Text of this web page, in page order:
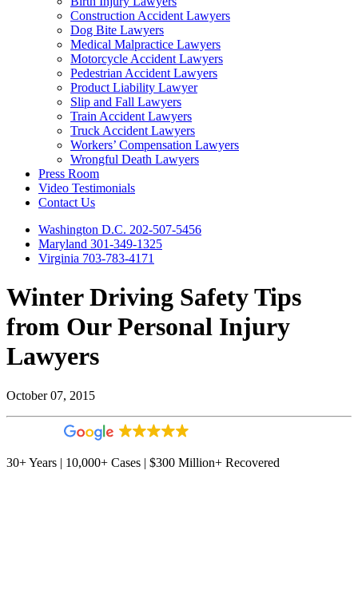
Construction Accident Lawyers
Dog Bite Lawyers
Medical Malpractice Lawyers
Motorcycle Accident Lawyers
Pedestrian Accident Lawyers
Product Liability Lawyer
Slip and Fall Lawyers
Train Accident Lawyers
Truck Accident Lawyers
Workers’ Compensation Lawyers
Wrongful Death Lawyers
Press Room
Video Testimonials
Contact Us
Washington D.C. 202-507-5456
Maryland 301-349-1325
Virginia 703-783-4171
Winter Driving Safety Tips
from Our Personal Injury
Lawyers
October 07, 2015
30+ Years | 10,000+ Cases | $300 Million+ Recovered